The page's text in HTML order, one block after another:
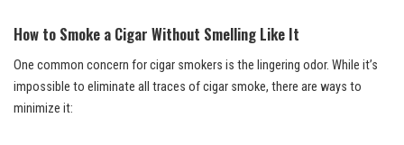
How to Smoke a Cigar Without Smelling Like It
One common concern for cigar smokers is the lingering odor. While it’s
impossible to eliminate all traces of cigar smoke, there are ways to
minimize it: